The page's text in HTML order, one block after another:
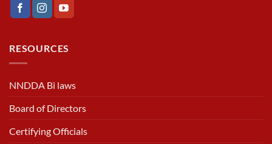
RESOURCES
NNDDA Bi laws
Board of Directors
Certifying Officials